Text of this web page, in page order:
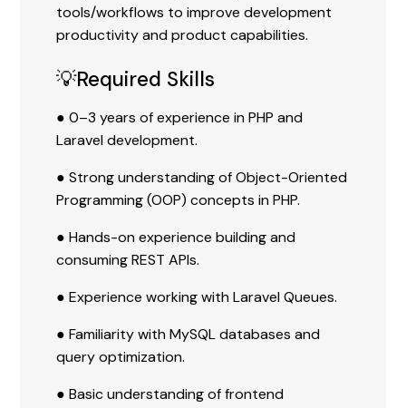
tools/workflows to improve development
productivity and product capabilities.
💡Required Skills
● 0–3 years of experience in PHP and
Laravel development.
● Strong understanding of Object-Oriented
Programming (OOP) concepts in PHP.
● Hands-on experience building and
consuming REST APIs.
● Experience working with Laravel Queues.
● Familiarity with MySQL databases and
query optimization.
● Basic understanding of frontend